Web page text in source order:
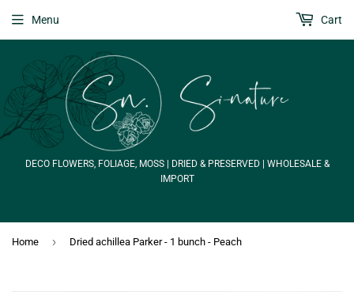
DECO FLOWERS, FOLIAGE, MOSS | DRIED & PRESERVED | WHOLESALE &
IMPORT
Menu Cart
Home › Dried achillea Parker - 1 bunch - Peach